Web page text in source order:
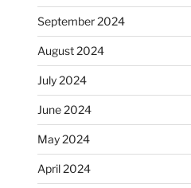
September 2024
August 2024
July 2024
June 2024
May 2024
April 2024